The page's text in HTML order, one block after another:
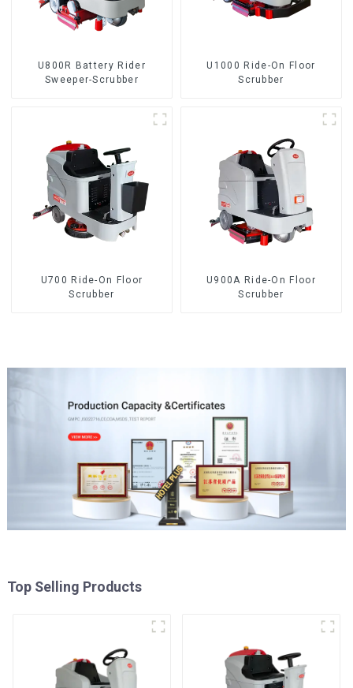
U800R Battery Rider
Sweeper-Scrubber
U1000 Ride-On Floor
Scrubber
U700 Ride-On Floor
Scrubber
U900A Ride-On Floor
Scrubber
Top Selling Products